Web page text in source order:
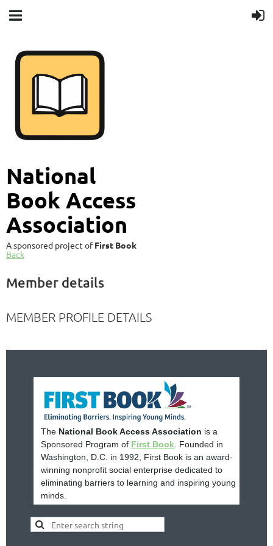
National
Book Access
Association
A sponsored project ofFirst Book
Back
Member details
MEMBER PROFILE DETAILS
The National Book Access Association is a
Sponsored Program of First Book . Founded in
Washington, D.C. in 1992, First Book is an award-
winning nonprofit social enterprise dedicated to
eliminating barriers to learning and inspiring young
minds.